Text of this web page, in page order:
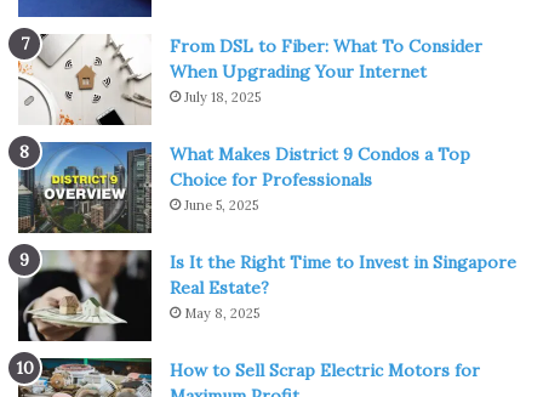
same number in Woodlands. Without adjusting for district
differences, comparisons lose meaning.
A closer look at location and
accessibility
Transport connectivity often defines the daily comfort of
residents and the rental appeal for tenants.
Condominiums situated within walking distance to MRT
stations command stronger demand and, in turn, higher
valuations.
From DSL to Fiber: What To Consider
When Upgrading Your Internet
July 18, 2025
What Makes District 9 Condos a Top
Choice for Professionals
June 5, 2025
Is It the Right Time to Invest in Singapore
Real Estate?
May 8, 2025
How to Sell Scrap Electric Motors for